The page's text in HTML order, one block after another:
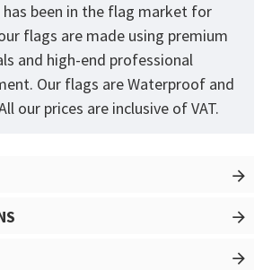
been in the flag market for
flags are made using premium
and high-end professional
Our flags are Waterproof and
our prices are inclusive of VAT.